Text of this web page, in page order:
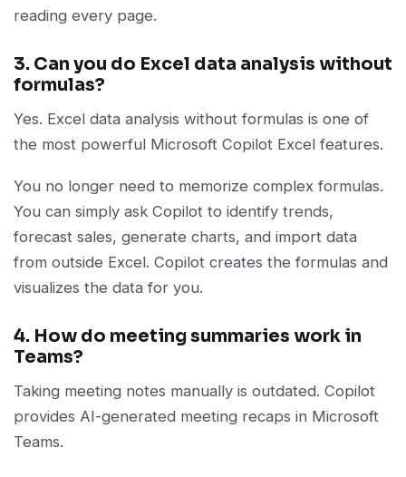
reading every page.
3. Can you do Excel data analysis without
formulas?
Yes. Excel data analysis without formulas is one of
the most powerful Microsoft Copilot Excel features.
You no longer need to memorize complex formulas.
You can simply ask Copilot to identify trends,
forecast sales, generate charts, and import data
from outside Excel. Copilot creates the formulas and
visualizes the data for you.
4. How do meeting summaries work in
Teams?
Taking meeting notes manually is outdated. Copilot
provides AI-generated meeting recaps in Microsoft
Teams.